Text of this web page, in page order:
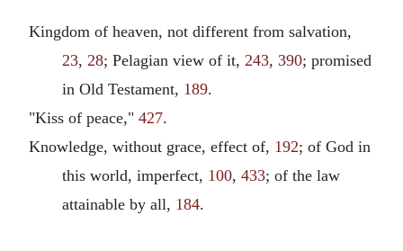
Kingdom of heaven, not different from salvation,
23, 28; Pelagian view of it, 243, 390; promised
in Old Testament, 189.
"Kiss of peace," 427.
Knowledge, without grace, effect of, 192; of God in
this world, imperfect, 100, 433; of the law
attainable by all, 184.